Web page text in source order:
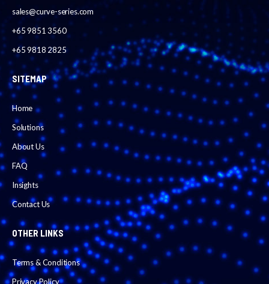
sales@curve-series.com
+65 9851 3560
+65 9818 2825
SITEMAP
Home
Solutions
About Us
FAQ
Insights
Contact Us
OTHER LINKS
Terms & Conditions
Privacy Policy